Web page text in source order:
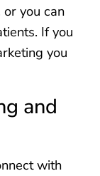
you can
If you
you
and
with